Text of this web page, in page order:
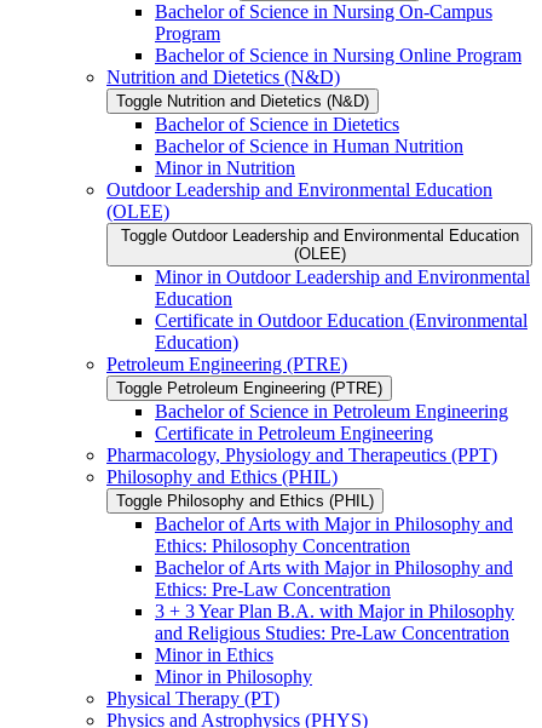
Bachelor of Science in Nursing On-​Campus
Program
Bachelor of Science in Nursing Online Program
Nutrition and Dietetics (N&​D)
Toggle Nutrition and Dietetics (N&​D)
Bachelor of Science in Dietetics
Bachelor of Science in Human Nutrition
Minor in Nutrition
Outdoor Leadership and Environmental Education
(OLEE)
Toggle Outdoor Leadership and Environmental Education
(OLEE)
Minor in Outdoor Leadership and Environmental
Education
Certificate in Outdoor Education (Environmental
Education)
Petroleum Engineering (PTRE)
Toggle Petroleum Engineering (PTRE)
Bachelor of Science in Petroleum Engineering
Certificate in Petroleum Engineering
Pharmacology, Physiology and Therapeutics (PPT)
Philosophy and Ethics (PHIL)
Toggle Philosophy and Ethics (PHIL)
Bachelor of Arts with Major in Philosophy and
Ethics: Philosophy Concentration
Bachelor of Arts with Major in Philosophy and
Ethics: Pre-​Law Concentration
3 + 3 Year Plan B.A. with Major in Philosophy
and Religious Studies: Pre-​Law Concentration
Minor in Ethics
Minor in Philosophy
Physical Therapy (PT)
Physics and Astrophysics (PHYS)